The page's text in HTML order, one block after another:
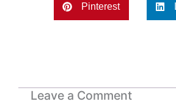
Pinterest
Leave a Comment